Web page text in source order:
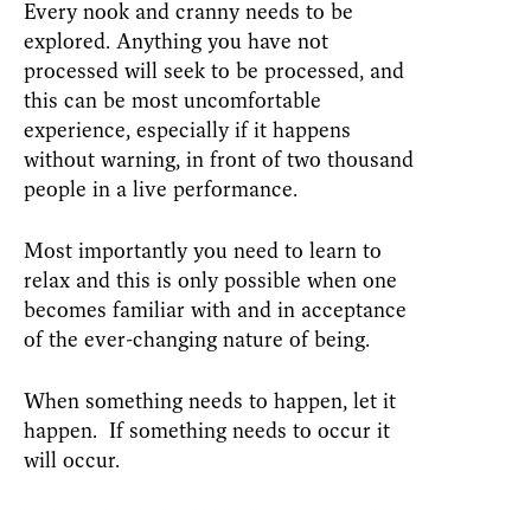
Every nook and cranny needs to be
explored. Anything you have not
processed will seek to be processed, and
this can be most uncomfortable
experience, especially if it happens
without warning, in front of two thousand
people in a live performance.
Most importantly you need to learn to
relax and this is only possible when one
becomes familiar with and in acceptance
of the ever-changing nature of being.
When something needs to happen, let it
happen. If something needs to occur it
will occur.